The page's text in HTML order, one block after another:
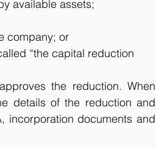
available assets;
company; or
“the capital reduction
the reduction. When
details of the reduction and
incorporation documents and